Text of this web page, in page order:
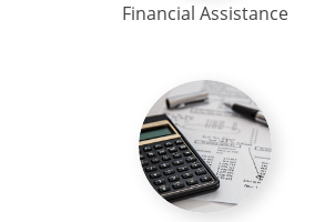
Financial Assistance